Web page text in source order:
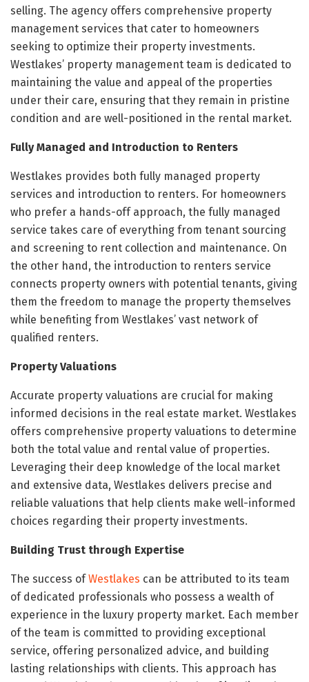
selling. The agency offers comprehensive property
management services that cater to homeowners
seeking to optimize their property investments.
Westlakes’ property management team is dedicated to
maintaining the value and appeal of the properties
under their care, ensuring that they remain in pristine
condition and are well-positioned in the rental market.
Fully Managed and Introduction to Renters
Westlakes provides both fully managed property
services and introduction to renters. For homeowners
who prefer a hands-off approach, the fully managed
service takes care of everything from tenant sourcing
and screening to rent collection and maintenance. On
the other hand, the introduction to renters service
connects property owners with potential tenants, giving
them the freedom to manage the property themselves
while benefiting from Westlakes’ vast network of
qualified renters.
Property Valuations
Accurate property valuations are crucial for making
informed decisions in the real estate market. Westlakes
offers comprehensive property valuations to determine
both the total value and rental value of properties.
Leveraging their deep knowledge of the local market
and extensive data, Westlakes delivers precise and
reliable valuations that help clients make well-informed
choices regarding their property investments.
Building Trust through Expertise
The success ofWestlakes can be attributed to its team
of dedicated professionals who possess a wealth of
experience in the luxury property market. Each member
of the team is committed to providing exceptional
service, offering personalized advice, and building
lasting relationships with clients. This approach has